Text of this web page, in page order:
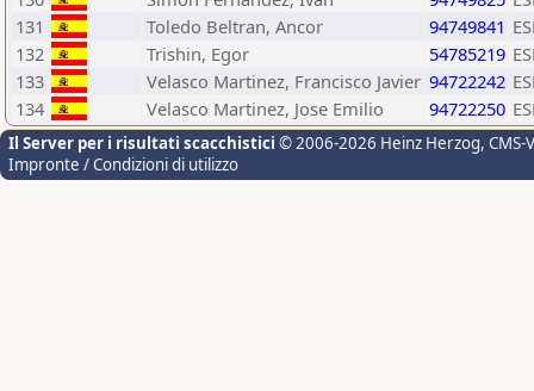
131
Toledo Beltran, Ancor 94749841
132
Trishin, Egor 54785219
133
Velasco Martinez, Francisco Javier 94722242
134
Velasco Martinez, Jose Emilio 94722250
Il Server per i risultati scacchistici © 2006-2026 Heinz Herzog,
Impronte / Condizioni di utilizzo